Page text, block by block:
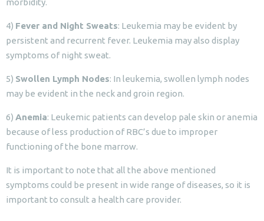
morbidity.
4) Fever and Night Sweats: Leukemia may be evident by
persistent and recurrent fever. Leukemia may also display
symptoms of night sweat.
5) Swollen Lymph Nodes: In leukemia, swollen lymph nodes
may be evident in the neck and groin region.
6) Anemia: Leukemic patients can develop pale skin or anemia
because of less production of RBC’s due to improper
functioning of the bone marrow.
It is important to note that all the above mentioned
symptoms could be present in wide range of diseases, so it is
important to consult a health care provider.